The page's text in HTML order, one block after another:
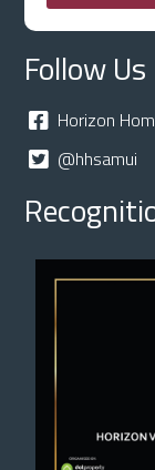
Follow Us
Horizon
@hhsamui